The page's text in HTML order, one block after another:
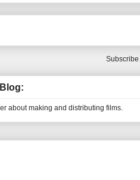
Subscribe
about making and distributing films.